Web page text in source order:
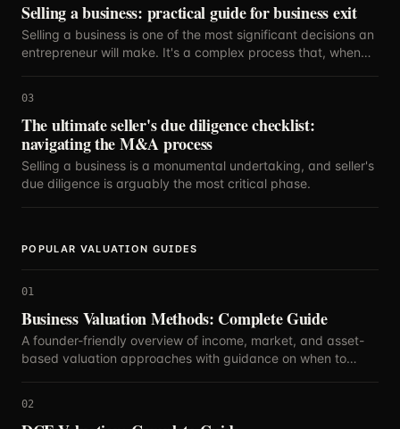
Selling a business: practical guide for business exit
Selling a business is one of the most significant decisions an
entrepreneur will make. It's a complex process that, when
03
The ultimate seller's due diligence checklist:
navigating the M&A process
Selling a business is a monumental undertaking, and seller's
due diligence is arguably the most critical phase.
POPULAR VALUATION GUIDES
01
Business Valuation Methods: Complete Guide
A founder-friendly overview of income, market, and asset-
based valuation approaches with guidance on when to
02